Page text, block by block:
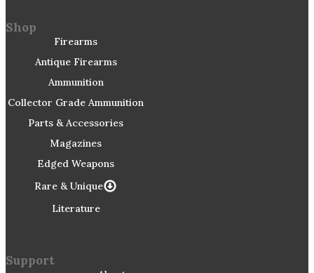
Shop
Firearms
Antique Firearms
Ammunition
Collector Grade Ammunition
Parts & Accessories
Magazines
Edged Weapons
Rare & Unique
Literature
Support